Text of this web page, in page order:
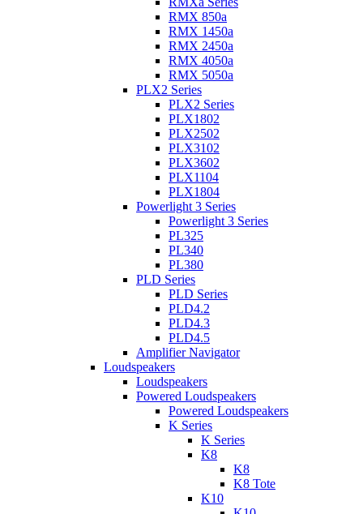
RMX 850a
RMX 1450a
RMX 2450a
RMX 4050a
RMX 5050a
PLX2 Series
PLX2 Series
PLX1802
PLX2502
PLX3102
PLX3602
PLX1104
PLX1804
Powerlight 3 Series
Powerlight 3 Series
PL325
PL340
PL380
PLD Series
PLD Series
PLD4.2
PLD4.3
PLD4.5
Amplifier Navigator
Loudspeakers
Loudspeakers
Powered Loudspeakers
Powered Loudspeakers
K Series
K Series
K8
K8
K8 Tote
K10